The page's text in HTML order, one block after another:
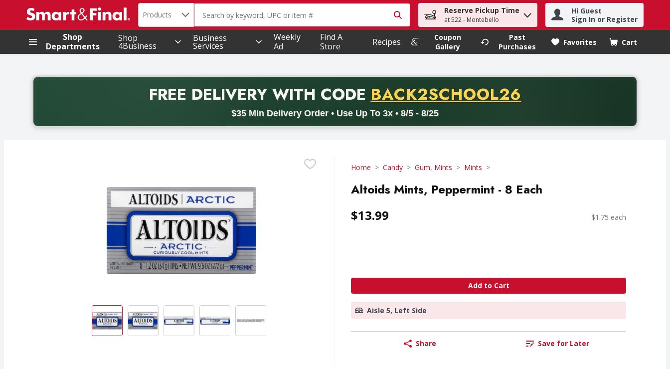
.
Search in
Products The following text field is used to search for items. Type your search term to find items.
Reserve Pickup Time
at 522 - Montebello
Hi Guest
Sign In or Register
Shop
Departments
Shop
4Business
Business
Services
Weekly
Ad
Find A
Store
Recipes
Coupon
Gallery
Past
Purchases
Favorites Cart
.
FREE DELIVERYWITH CODE PROMO CODE
BACK2SCHOOL26
$35 Min Delivery Order • Use Up To 3x • 8/5 - 8/25
Back to School promotion. Free delivery with promo code BACK2SCHOOL26. Valid on delivery orders with a minimum purchase of thirty-five dollars. Offer valid from August fifth
Home Candy Gum, Mints Mints
Altoids Mints, Peppermint - 8 Each
$13.99 $1.75 each
Add to Cart
Aisle 5, Left Side
Share Save for Later